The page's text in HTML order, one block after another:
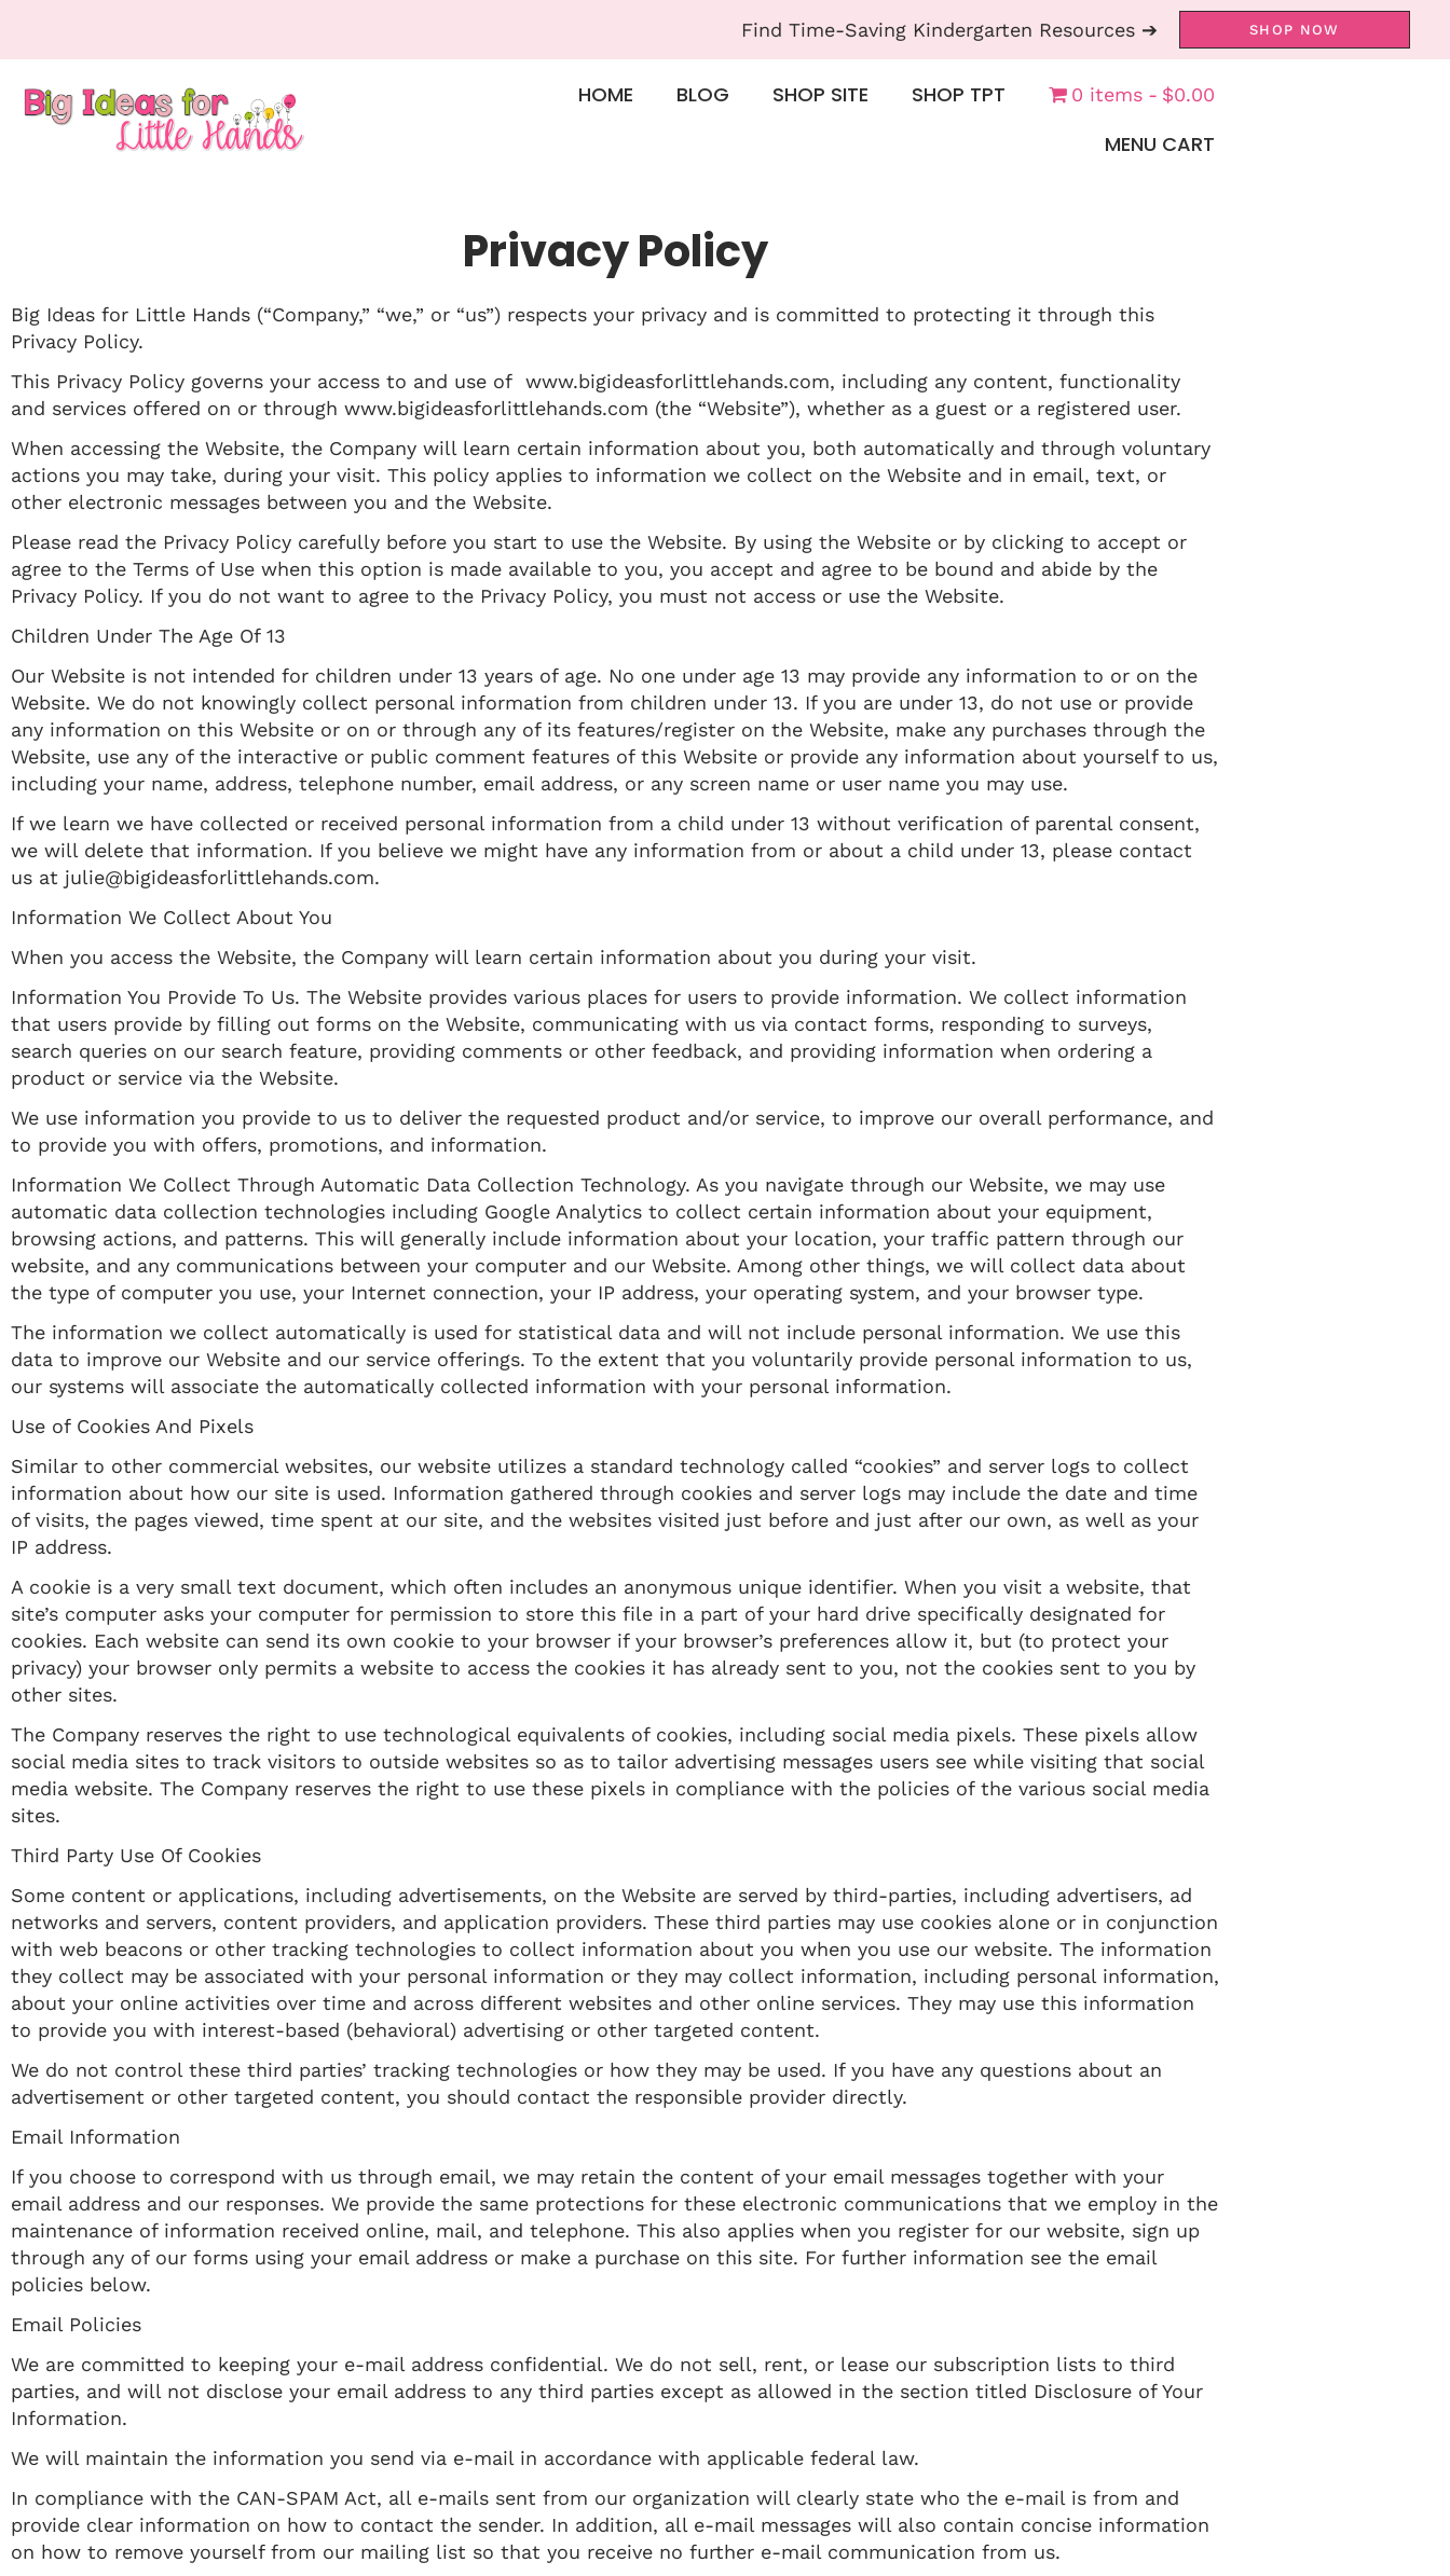
Find Time-Saving Kindergarten Resources ➔ SHOP NOW
HOME BLOG SHOP SITE SHOP TPT 0 items $0.00
MENU CART
Privacy Policy
Big Ideas for Little Hands (“Company,” “we,” or “us”) respects your privacy and is committed to protecting it through this
Privacy Policy.
This Privacy Policy governs your access to and use of www.bigideasforlittlehands.com, including any content, functionality
and services offered on or through www.bigideasforlittlehands.com (the “Website”), whether as a guest or a registered user.
When accessing the Website, the Company will learn certain information about you, both automatically and through voluntary
actions you may take, during your visit. This policy applies to information we collect on the Website and in email, text, or
other electronic messages between you and the Website.
Please read the Privacy Policy carefully before you start to use the Website. By using the Website or by clicking to accept or
agree to the Terms of Use when this option is made available to you, you accept and agree to be bound and abide by the
Privacy Policy. If you do not want to agree to the Privacy Policy, you must not access or use the Website.
Children Under The Age Of 13
Our Website is not intended for children under 13 years of age. No one under age 13 may provide any information to or on the
Website. We do not knowingly collect personal information from children under 13. If you are under 13, do not use or provide
any information on this Website or on or through any of its features/register on the Website, make any purchases through the
Website, use any of the interactive or public comment features of this Website or provide any information about yourself to us,
including your name, address, telephone number, email address, or any screen name or user name you may use.
If we learn we have collected or received personal information from a child under 13 without verification of parental consent,
we will delete that information. If you believe we might have any information from or about a child under 13, please contact
us at julie@bigideasforlittlehands.com.
Information We Collect About You
When you access the Website, the Company will learn certain information about you during your visit.
Information You Provide To Us. The Website provides various places for users to provide information. We collect information
that users provide by filling out forms on the Website, communicating with us via contact forms, responding to surveys,
search queries on our search feature, providing comments or other feedback, and providing information when ordering a
product or service via the Website.
We use information you provide to us to deliver the requested product and/or service, to improve our overall performance, and
to provide you with offers, promotions, and information.
Information We Collect Through Automatic Data Collection Technology. As you navigate through our Website, we may use
automatic data collection technologies including Google Analytics to collect certain information about your equipment,
browsing actions, and patterns. This will generally include information about your location, your traffic pattern through our
website, and any communications between your computer and our Website. Among other things, we will collect data about
the type of computer you use, your Internet connection, your IP address, your operating system, and your browser type.
The information we collect automatically is used for statistical data and will not include personal information. We use this
data to improve our Website and our service offerings. To the extent that you voluntarily provide personal information to us,
our systems will associate the automatically collected information with your personal information.
Use of Cookies And Pixels
Similar to other commercial websites, our website utilizes a standard technology called “cookies” and server logs to collect
information about how our site is used. Information gathered through cookies and server logs may include the date and time
of visits, the pages viewed, time spent at our site, and the websites visited just before and just after our own, as well as your
IP address.
A cookie is a very small text document, which often includes an anonymous unique identifier. When you visit a website, that
site’s computer asks your computer for permission to store this file in a part of your hard drive specifically designated for
cookies. Each website can send its own cookie to your browser if your browser’s preferences allow it, but (to protect your
privacy) your browser only permits a website to access the cookies it has already sent to you, not the cookies sent to you by
other sites.
The Company reserves the right to use technological equivalents of cookies, including social media pixels. These pixels allow
social media sites to track visitors to outside websites so as to tailor advertising messages users see while visiting that social
media website. The Company reserves the right to use these pixels in compliance with the policies of the various social media
sites.​
Third Party Use Of Cookies
Some content or applications, including advertisements, on the Website are served by third-parties, including advertisers, ad
networks and servers, content providers, and application providers. These third parties may use cookies alone or in conjunction
with web beacons or other tracking technologies to collect information about you when you use our website. The information
they collect may be associated with your personal information or they may collect information, including personal information,
about your online activities over time and across different websites and other online services. They may use this information
to provide you with interest-based (behavioral) advertising or other targeted content.
We do not control these third parties’ tracking technologies or how they may be used. If you have any questions about an
advertisement or other targeted content, you should contact the responsible provider directly.
Email Information
If you choose to correspond with us through email, we may retain the content of your email messages together with your
email address and our responses. We provide the same protections for these electronic communications that we employ in the
maintenance of information received online, mail, and telephone. This also applies when you register for our website, sign up
through any of our forms using your email address or make a purchase on this site. For further information see the email
policies below.
Email Policies
We are committed to keeping your e-mail address confidential. We do not sell, rent, or lease our subscription lists to third
parties, and will not disclose your email address to any third parties except as allowed in the section titled Disclosure of Your
Information.
We will maintain the information you send via e-mail in accordance with applicable federal law.
In compliance with the CAN-SPAM Act, all e-mails sent from our organization will clearly state who the e-mail is from and
provide clear information on how to contact the sender. In addition, all e-mail messages will also contain concise information
on how to remove yourself from our mailing list so that you receive no further e-mail communication from us.